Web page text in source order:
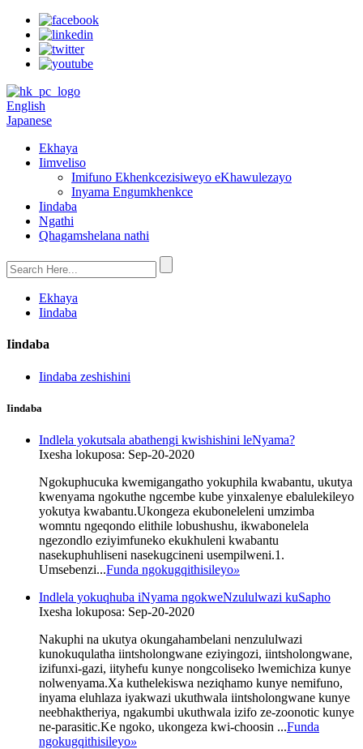
English
Japanese
Ekhaya
Iimveliso
Imifuno Ekhenkcezisiweyo eKhawulezayo
Inyama Engumkhenkce
Iindaba
Ngathi
Qhagamshelana nathi
Ekhaya
Iindaba
Iindaba
Iindaba zeshishini
Iindaba
Indlela yokutsala abathengi kwishishini leNyama?
Ixesha lokuposa: Sep-20-2020
Ngokuphucuka kwemigangatho yokuphila kwabantu, ukutya
kwenyama ngokuthe ngcembe kube yinxalenye ebalulekileyo
yokutya kwabantu.Ukongeza ekuboneleleni umzimba
womntu ngeqondo elithile lobushushu, ikwabonelela
ngezondlo eziyimfuneko ekukhuleni kwabantu
nasekuphuhliseni nasekugcineni usempilweni.1.
Umsebenzi...Funda ngokugqithisileyo»
Indlela yokuqhuba iNyama ngokweNzululwazi kuSapho
Ixesha lokuposa: Sep-20-2020
Nakuphi na ukutya okungahambelani nenzululwazi
kunokuqulatha iintsholongwane eziyingozi, iintsholongwane,
izifunxi-gazi, iityhefu kunye nongcoliseko lwemichiza kunye
nolwenyama.Xa kuthelekiswa neziqhamo kunye nemifuno,
inyama eluhlaza iyakwazi ukuthwala iintsholongwane kunye
neebhaktheriya, ngakumbi ukuthwala izifo ze-zoonotic kunye
ne-parasitic.Ke ngoko, ukongeza kwi-choosin ...Funda
ngokugqithisileyo»